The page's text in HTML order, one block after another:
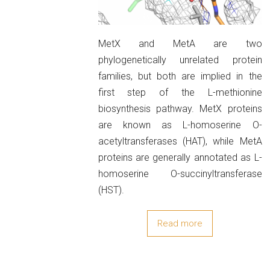
MetX and MetA are two
phylogenetically unrelated protein
families, but both are implied in the
first step of the L-methionine
biosynthesis pathway. MetX proteins
are known as L-homoserine O-
acetyltransferases (HAT), while MetA
proteins are generally annotated as L-
homoserine O-succinyltransferase
(HST).
Read more